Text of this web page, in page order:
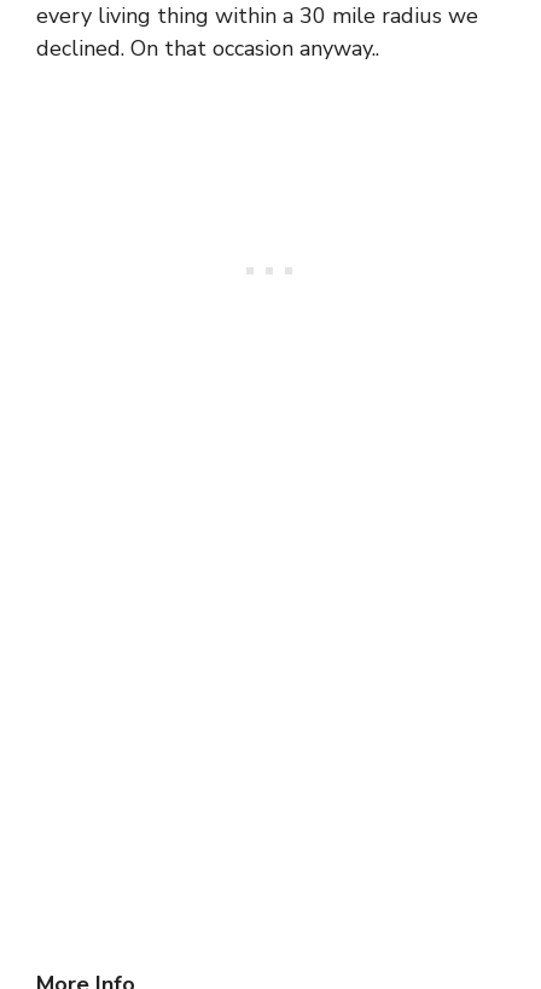
every living thing within a 30 mile radius we
declined. On that occasion anyway..